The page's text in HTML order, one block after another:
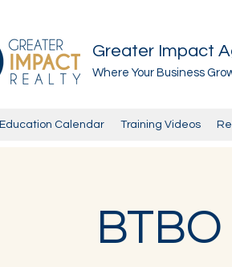
Greater Impact
Where Your Business
Education Calendar Training Videos